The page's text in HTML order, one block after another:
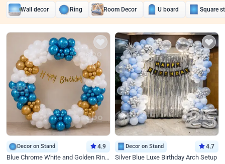
Wall decor Ring Room Decor U board Square
Decor on Stand 4.9
Blue Chrome White and Golden Ring Birthday Decor
Decor on Stand 4.7
Silver Blue Luxe Birthday Arch Setup